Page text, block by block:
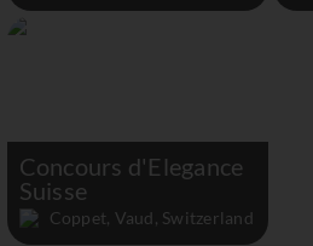
Concours d'Elegance
Suisse
Coppet, Vaud, Switzerland